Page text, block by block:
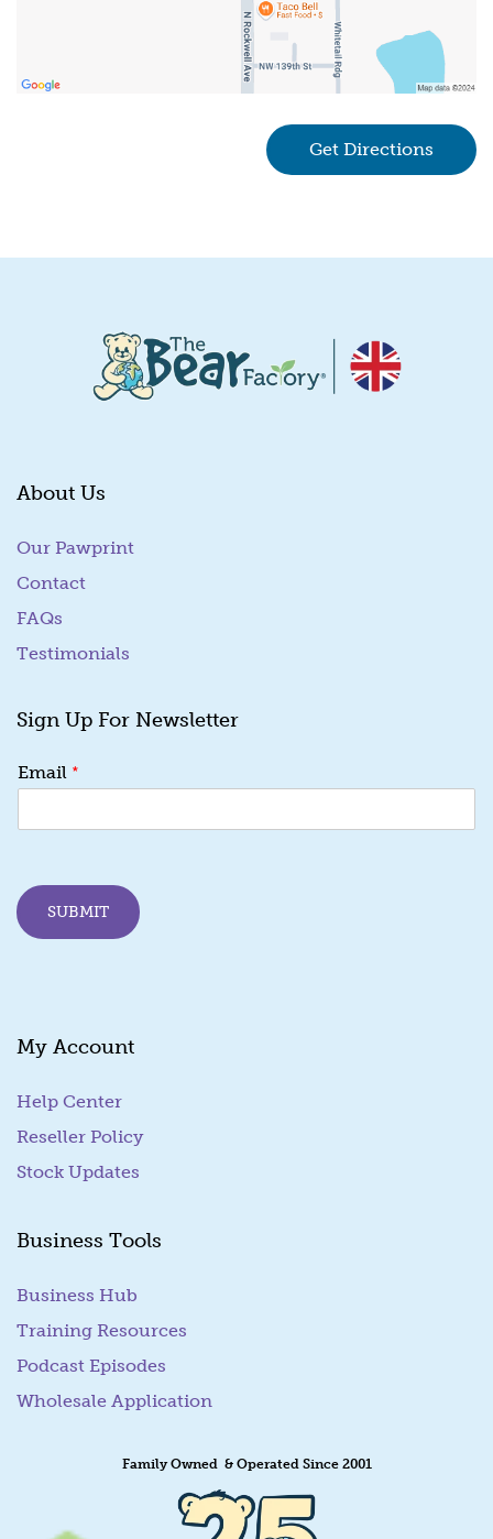
Get Directions
About Us
Our Pawprint
Contact
FAQs
Testimonials
Sign Up For Newsletter
m
i
m
a
Email *
SUBMIT
My Account
Help Center
Reseller Policy
Stock Updates
Business Tools
Business Hub
Training Resources
Podcast Episodes
Wholesale Application
Family Owned & Operated Since 2001